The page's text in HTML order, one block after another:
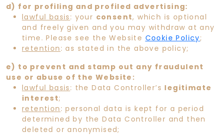
d) for profiling and profiled advertising:
lawful basis : your consent, which is optional
and freely given and you may withdraw at any
time. Please see the Website Cookie Policy;
retention : as stated in the above policy;
e) to prevent and stamp out any fraudulent
use or abuse of the Website:
lawful basis : the Data Controller’s legitimate
interest;
retention : personal data is kept for a period
determined by the Data Controller and then
deleted or anonymised;